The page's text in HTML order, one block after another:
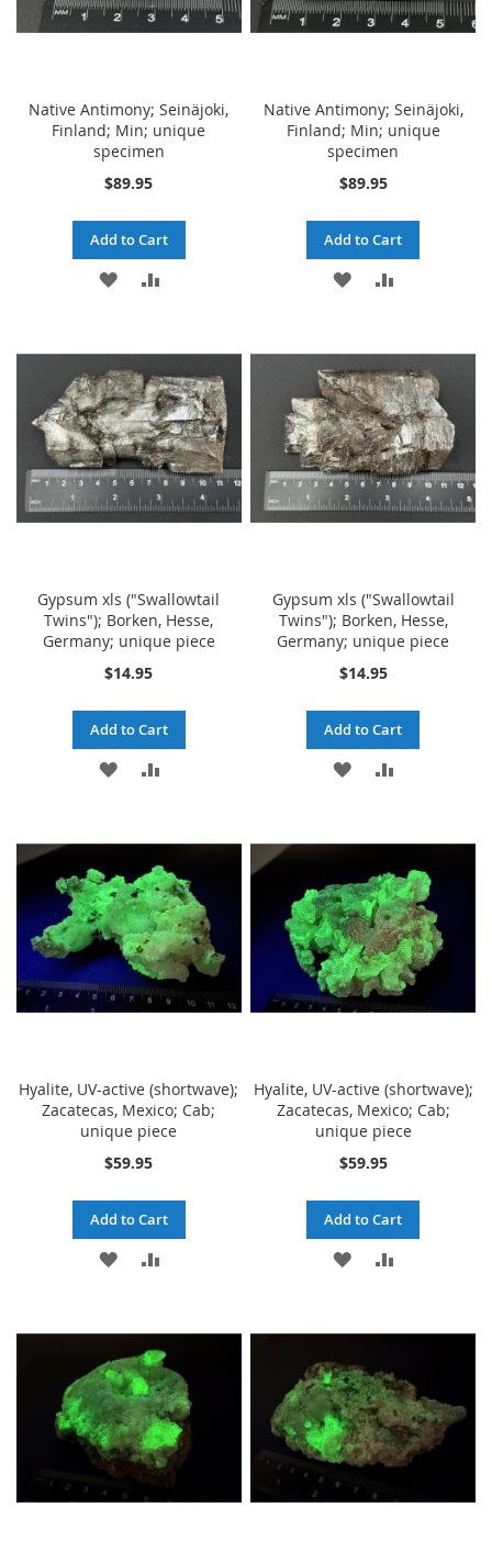
Native Antimony; Seinäjoki,
Finland; Min; unique
specimen
$89.95
Add to Cart
ADD
WISH
LIST
ADD
COMPARE
Native Antimony; Seinäjoki,
Finland; Min; unique
specimen
$89.95
Add to Cart
ADD
WISH
LIST
COMPARE
Gypsum xls ("Swallowtail
Twins"); Borken, Hesse,
Germany; unique piece
$14.95
Add to Cart
ADD
WISH
LIST
ADD
COMPARE
Gypsum xls ("Swallowtail
Twins"); Borken, Hesse,
Germany; unique piece
$14.95
Add to Cart
ADD
WISH
LIST
COMPARE
Hyalite, UV-active (shortwave);
Zacatecas, Mexico; Cab;
unique piece
$59.95
Add to Cart
ADD
WISH
LIST
ADD
COMPARE
Hyalite, UV-active (shortwave);
Zacatecas, Mexico; Cab;
unique piece
$59.95
Add to Cart
ADD
WISH
LIST
COMPARE